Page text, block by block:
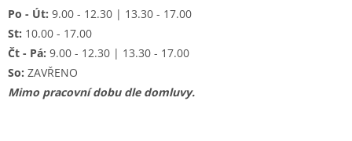
Po - Út: 9.00 - 12.30 | 13.30 - 17.00
St: 10.00 - 17.00
Čt - Pá: 9.00 - 12.30 | 13.30 - 17.00
So: ZAVŘENO
Mimo pracovní dobu dle domluvy.